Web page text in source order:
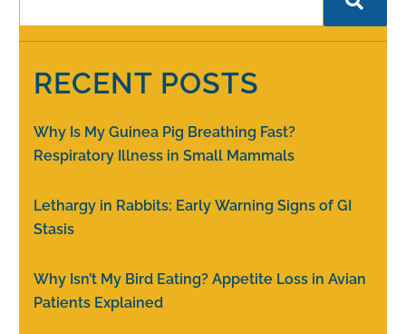
RECENT POSTS
Why Is My Guinea Pig Breathing Fast?
Respiratory Illness in Small Mammals
Lethargy in Rabbits: Early Warning Signs of GI
Stasis
Why Isn’t My Bird Eating? Appetite Loss in Avian
Patients Explained